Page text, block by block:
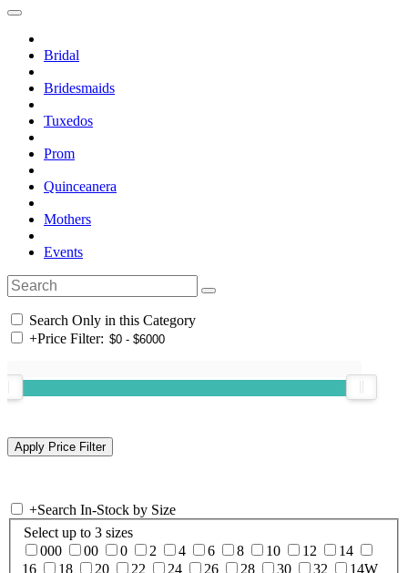
Bridal
Bridesmaids
Tuxedos
Prom
Quinceanera
Mothers
Events
Search Only in this Category
+Price Filter:
+Search In-Stock by Size
Select up to 3 sizes
000
00 0 2 4 6 8 10 12
14
16
18 20 22 24 26 28 30 32 14W